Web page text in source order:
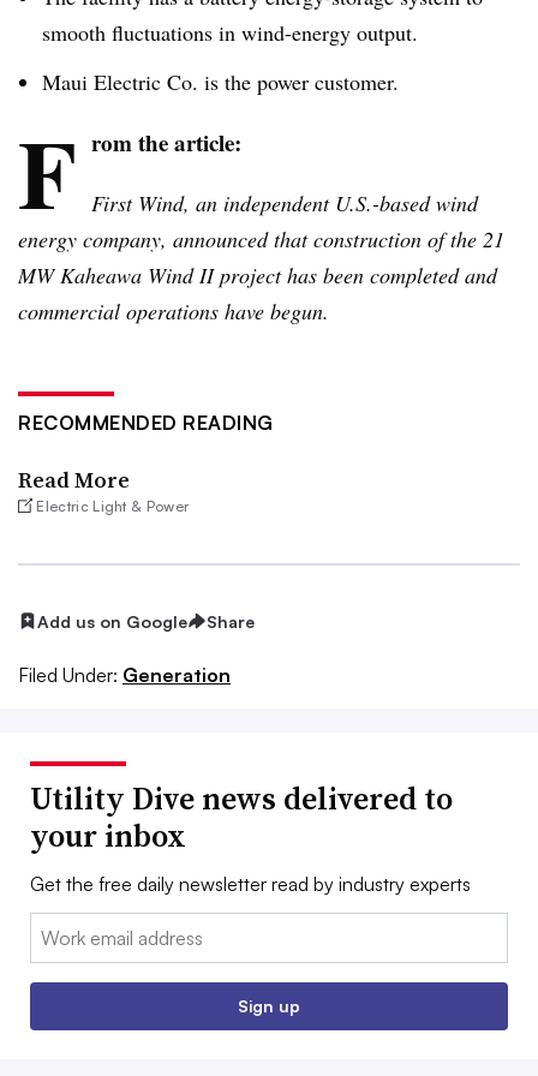
smooth fluctuations in wind-energy output.
Maui Electric Co. is the power customer.
F rom the article:
First Wind, an independent U.S.-based wind
energy company, announced that construction of the 21
MWKaheawa Wind II project has been completed and
commercial operations have begun.
RECOMMENDED READING
Read More
Electric Light & Power
Add us on Google Share
Filed Under: Generation
Utility Dive news delivered to
your inbox
Get the free daily newsletter read by industry experts
Email:
Sign up